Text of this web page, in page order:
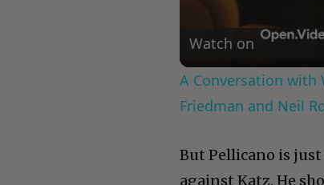
Watch on
A Conversation with
Friedman and Neil
But Pellicano is
against Katz. He